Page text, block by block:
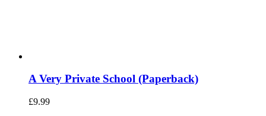
A Very Private School (Paperback)
£9.99